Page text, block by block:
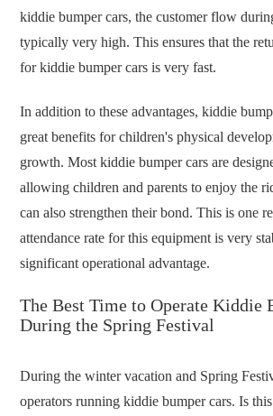
kiddie bumper cars, the customer flow
typically very high. This ensures that the
for kiddie bumper cars is very fast.
In addition to these advantages, kiddie
great benefits for children's physical
growth. Most kiddie bumper cars are
allowing children and parents to enjoy the
can also strengthen their bond. This is one
attendance rate for this equipment is very
significant operational advantage.
The Best Time to Operate Kiddie
During the Spring Festival
During the winter vacation and Spring
operators running kiddie bumper cars. Is